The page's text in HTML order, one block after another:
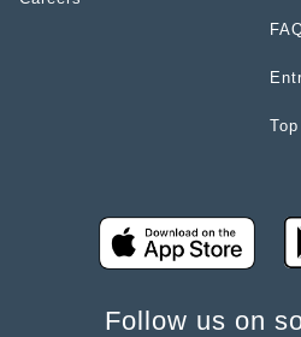
Follow us on